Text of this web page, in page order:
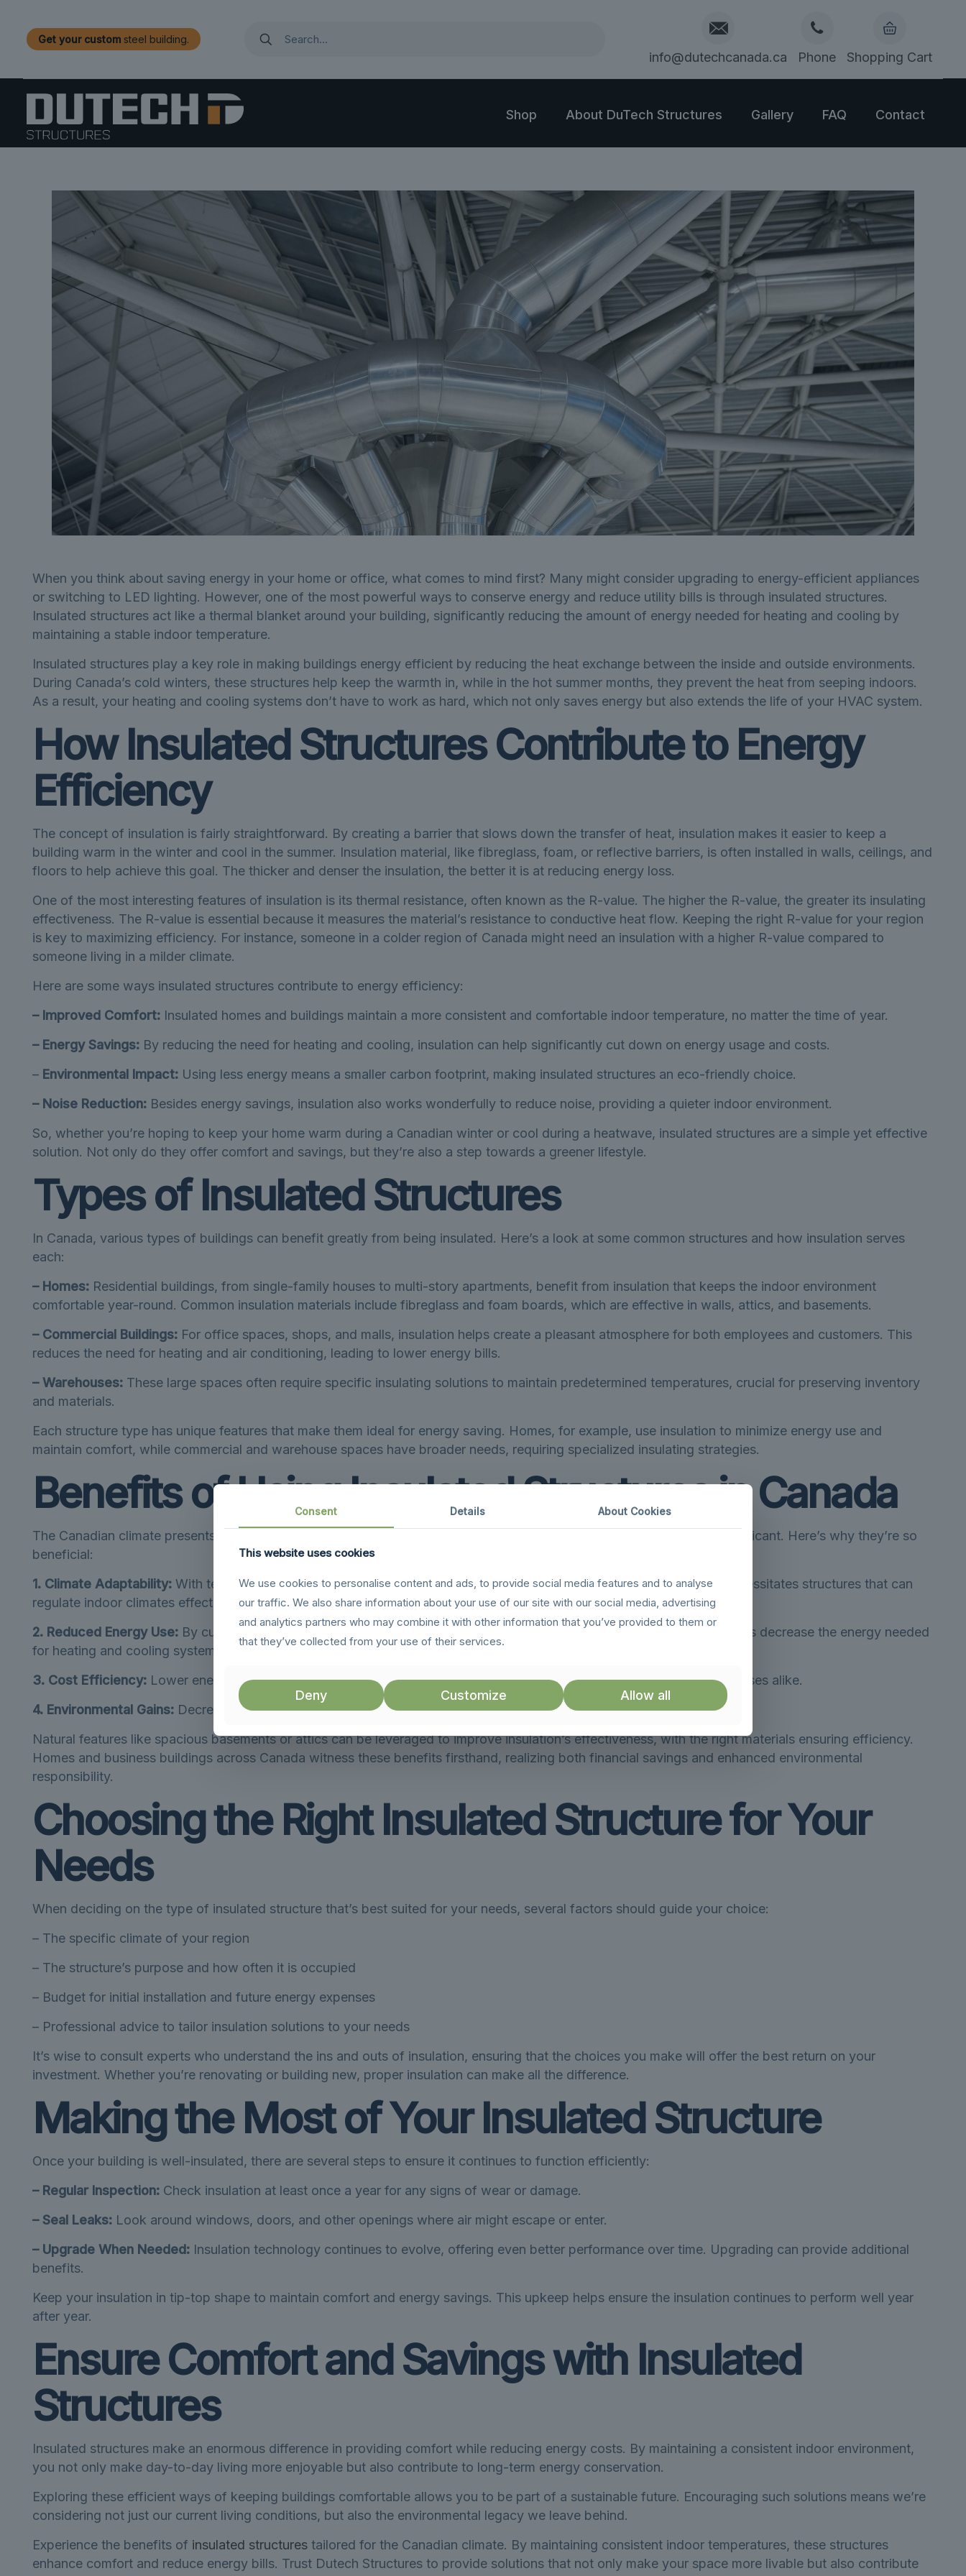
Get your custom steel building.
info@dutechcanada.ca Phone Shopping Cart
Shop About DuTech Structures Gallery FAQ Contact
When you think about saving energy in your home or office, what comes to mind first? Many might consider upgrading to energy-efficient appliances
or switching to LED lighting. However, one of the most powerful ways to conserve energy and reduce utility bills is through insulated structures.
Insulated structures act like a thermal blanket around your building, significantly reducing the amount of energy needed for heating and cooling by
maintaining a stable indoor temperature.
Insulated structures play a key role in making buildings energy efficient by reducing the heat exchange between the inside and outside environments.
During Canada’s cold winters, these structures help keep the warmth in, while in the hot summer months, they prevent the heat from seeping indoors.
As a result, your heating and cooling systems don’t have to work as hard, which not only saves energy but also extends the life of your HVAC system.
How Insulated Structures Contribute to Energy
Efficiency
The concept of insulation is fairly straightforward. By creating a barrier that slows down the transfer of heat, insulation makes it easier to keep a
building warm in the winter and cool in the summer. Insulation material, like fibreglass, foam, or reflective barriers, is often installed in walls, ceilings, and
floors to help achieve this goal. The thicker and denser the insulation, the better it is at reducing energy loss.
One of the most interesting features of insulation is its thermal resistance, often known as the R-value. The higher the R-value, the greater its insulating
effectiveness. The R-value is essential because it measures the material’s resistance to conductive heat flow. Keeping the right R-value for your region
is key to maximizing efficiency. For instance, someone in a colder region of Canada might need an insulation with a higher R-value compared to
someone living in a milder climate.
Here are some ways insulated structures contribute to energy efficiency:
– Improved Comfort:Insulated homes and buildings maintain a more consistent and comfortable indoor temperature, no matter the time of year.
– Energy Savings:By reducing the need for heating and cooling, insulation can help significantly cut down on energy usage and costs.
–Environmental Impact:Using less energy means a smaller carbon footprint, making insulated structures an eco-friendly choice.
– Noise Reduction:Besides energy savings, insulation also works wonderfully to reduce noise, providing a quieter indoor environment.
So, whether you’re hoping to keep your home warm during a Canadian winter or cool during a heatwave, insulated structures are a simple yet effective
solution. Not only do they offer comfort and savings, but they’re also a step towards a greener lifestyle.
Types of Insulated Structures
In Canada, various types of buildings can benefit greatly from being insulated. Here’s a look at some common structures and how insulation serves
each:
– Homes:Residential buildings, from single-family houses to multi-story apartments, benefit from insulation that keeps the indoor environment
comfortable year-round. Common insulation materials include fibreglass and foam boards, which are effective in walls, attics, and basements.
– Commercial Buildings:For office spaces, shops, and malls, insulation helps create a pleasant atmosphere for both employees and customers. This
reduces the need for heating and air conditioning, leading to lower energy bills.
– Warehouses:These large spaces often require specific insulating solutions to maintain predetermined temperatures, crucial for preserving inventory
and materials.
Each structure type has unique features that make them ideal for energy saving. Homes, for example, use insulation to minimize energy use and
maintain comfort, while commercial and warehouse spaces have broader needs, requiring specialized insulating strategies.
Benefits of Using Insulated Structures in Canada
The Canadian climate presents some distinct challenges, making the advantages of insulated structures particularly significant. Here’s why they’re so
beneficial:
1. Climate Adaptability:With temperatures that swing from frigid winters to warm summers, Canada’s varied climate necessitates structures that can
regulate indoor climates effectively.
2. Reduced Energy Use:By cutting down on the loss of heat in winter and the entry of heat in summer, insulated buildings decrease the energy needed
for heating and cooling systems.
3. Cost Efficiency:Lower energy consumption translates into smaller utility bills, a win-win for homeowners and businesses alike.
4. Environmental Gains:Decreasing energy usage lowers carbon emissions, making insulated buildings a greener option.
Natural features like spacious basements or attics can be leveraged to improve insulation’s effectiveness, with the right materials ensuring efficiency.
Homes and business buildings across Canada witness these benefits firsthand, realizing both financial savings and enhanced environmental
responsibility.
Choosing the Right Insulated Structure for Your
Needs
When deciding on the type of insulated structure that’s best suited for your needs, several factors should guide your choice:
– The specific climate of your region
– The structure’s purpose and how often it is occupied
– Budget for initial installation and future energy expenses
– Professional advice to tailor insulation solutions to your needs
It’s wise to consult experts who understand the ins and outs of insulation, ensuring that the choices you make will offer the best return on your
investment. Whether you’re renovating or building new, proper insulation can make all the difference.
Making the Most of Your Insulated Structure
Once your building is well-insulated, there are several steps to ensure it continues to function efficiently:
– Regular Inspection:Check insulation at least once a year for any signs of wear or damage.
– Seal Leaks:Look around windows, doors, and other openings where air might escape or enter.
– Upgrade When Needed:Insulation technology continues to evolve, offering even better performance over time. Upgrading can provide additional
benefits.
Keep your insulation in tip-top shape to maintain comfort and energy savings. This upkeep helps ensure the insulation continues to perform well year
after year.
Ensure Comfort and Savings with Insulated
Structures
Insulated structures make an enormous difference in providing comfort while reducing energy costs. By maintaining a consistent indoor environment,
you not only make day-to-day living more enjoyable but also contribute to long-term energy conservation.
Exploring these efficient ways of keeping buildings comfortable allows you to be part of a sustainable future. Encouraging such solutions means we’re
considering not just our current living conditions, but also the environmental legacy we leave behind.
Experience the benefits of insulated structurestailored for the Canadian climate. By maintaining consistent indoor temperatures, these structures
enhance comfort and reduce energy bills. Trust Dutech Structures to provide solutions that not only make your space more livable but also contribute
Consent Details About Cookies
This website uses cookies
We use cookies to personalise content and ads, to provide social media features and to analyse
our traffic. We also share information about your use of our site with our social media, advertising
and analytics partners who may combine it with other information that you’ve provided to them or
that they’ve collected from your use of their services.
Deny Customize Allow all